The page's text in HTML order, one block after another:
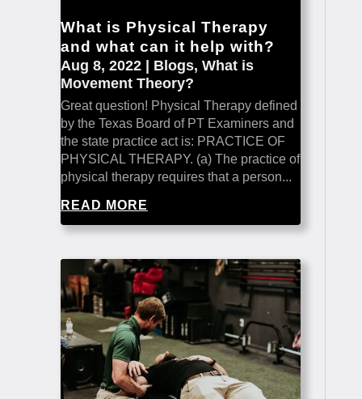
What is Physical Therapy
and what can it help with?
Aug 8, 2022| Blogs, What is
Movement Theory?
Great question! Physical Therapy defined
by the Texas Board of PT Examiners and
the state practice act is: PRACTICE OF
PHYSICAL THERAPY. (a) The practice of
physical therapy requires that a person...
READ MORE